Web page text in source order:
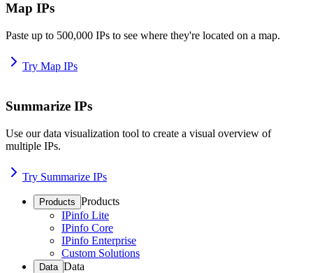
Map IPs
Paste up to 500,000 IPs to see where they're located on a map.
Try Map IPs
Summarize IPs
Use our data visualization tool to create a visual overview of
multiple IPs.
Try Summarize IPs
Products Products
IPinfo Lite
IPinfo Core
IPinfo Enterprise
Custom Solutions
Data Data